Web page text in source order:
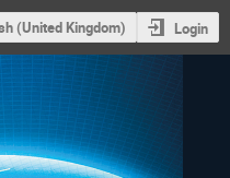
(United Kingdom) Login